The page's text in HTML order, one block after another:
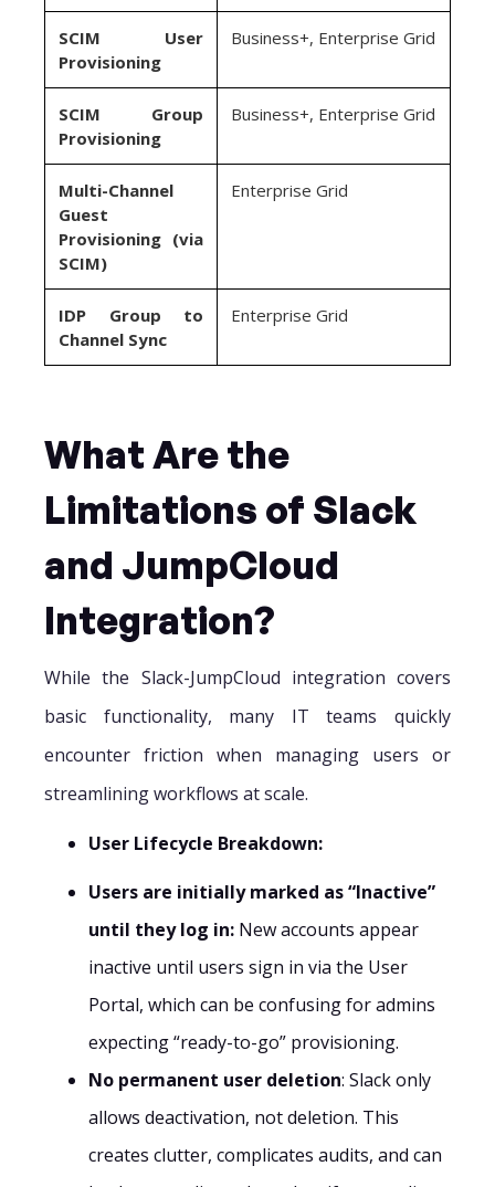
SCIM User
Provisioning
Business+, Enterprise Grid
SCIM Group
Provisioning
Business+, Enterprise Grid
Multi-Channel
Guest
Provisioning (via
SCIM)
Enterprise Grid
IDP Group to
Channel Sync
Enterprise Grid
What Are the
Limitations of Slack
and JumpCloud
Integration?
While the Slack-JumpCloud integration covers
basic functionality, many IT teams quickly
encounter friction when managing users or
streamlining workflows at scale.
User Lifecycle Breakdown:
Users are initially marked as “Inactive”
until they log in: New accounts appear
inactive until users sign in via the User
Portal, which can be confusing for admins
expecting “ready-to-go” provisioning.
No permanent user deletion: Slack only
allows deactivation, not deletion. This
creates clutter, complicates audits, and can